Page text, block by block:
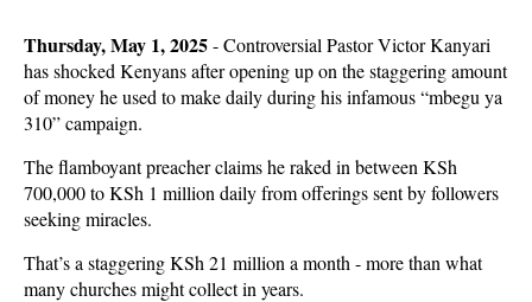
Thursday, May 1, 2025- Controversial Pastor Victor Kanyari
has shocked Kenyans after opening up on the staggering amount
of money he used to make daily during his infamous “mbegu ya
310” campaign.
The flamboyant preacher claims he raked in between KSh
700,000 to KSh 1 million daily from offerings sent by followers
seeking miracles.
That’s a staggering KSh 21 million a month - more than what
many churches might collect in years.